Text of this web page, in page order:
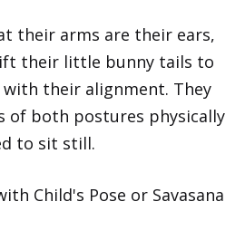
their arms are their ears,
their little bunny tails to
their alignment. They
of both postures physically
to sit still.
Child's Pose or Savasana